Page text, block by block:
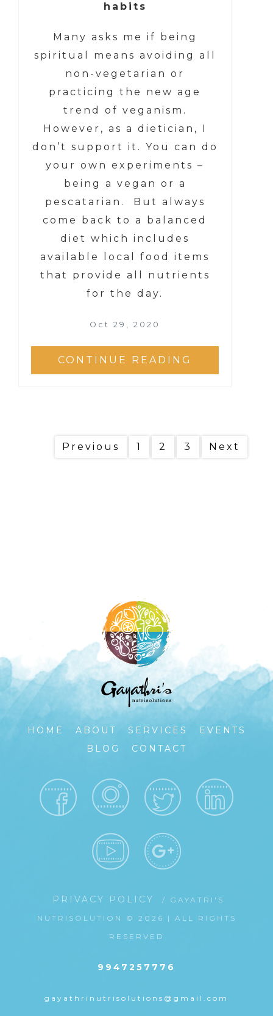
habits
Many asks me if being
spiritual means avoiding all
non-vegetarian or
practicing the new age
trend of veganism.
However, as a dietician, I
don’t support it. You can do
your own experiments –
being a vegan or a
pescatarian. But always
come back to a balanced
diet which includes
available local food items
that provide all nutrients
for the day.
Oct 29, 2020
CONTINUE READING
Previous 1 2 3 Next
HOME ABOUT SERVICES
EVENTS
BLOG
CONTACT
PRIVACY POLICY
/ GAYATRI'S
NUTRISOLUTION © 2026 | ALL RIGHTS
RESERVED
9947257776
gayathrinutrisolutions@gmail.com